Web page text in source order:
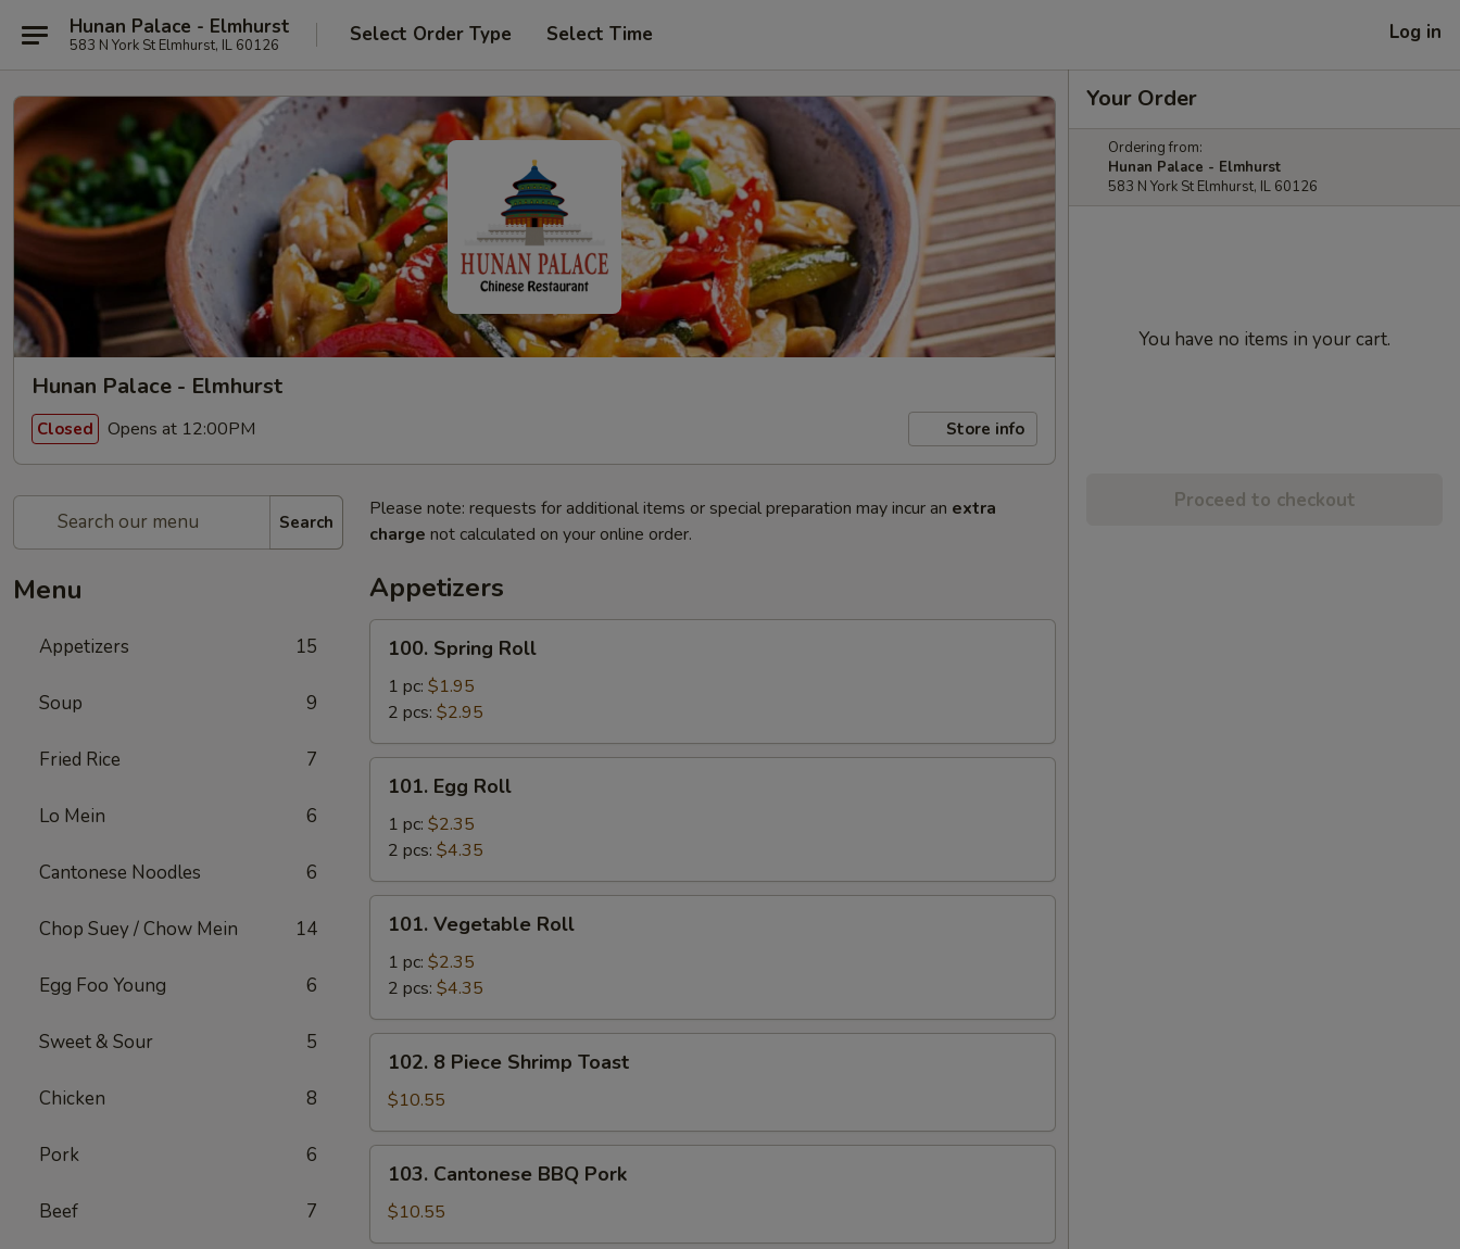
Hunan Palace - Elmhurst
583 N York St Elmhurst, IL 60126 Select Order Type Select Time Log in
Hunan Palace - Elmhurst
Closed Opens at 12:00PM Store info
Search
Menu
Appetizers 15
Soup 9
Fried Rice 7
Lo Mein 6
Cantonese Noodles 6
Chop Suey / Chow Mein 14
Egg Foo Young 6
Sweet & Sour 5
Chicken 8
Pork 6
Beef 7
Please note: requests for additional items or special preparation may incur an extra
charge not calculated on your online order.
Appetizers
Spring
Roll
100. Spring Roll
1 pc: $1.95
2 pcs: $2.95
Egg
Roll
101. Egg Roll
1 pc: $2.35
2 pcs: $4.35
Vegetable
Roll
101. Vegetable Roll
1 pc: $2.35
2 pcs: $4.35
Piece
Shrimp
Toast
102. 8 Piece Shrimp Toast
$10.55
Cantonese
BBQ
Pork
103. Cantonese BBQ Pork
$10.55
Your Order
Ordering from:
Hunan Palace - Elmhurst
583 N York St Elmhurst, IL 60126
You have no items in your cart.
Proceed to checkout